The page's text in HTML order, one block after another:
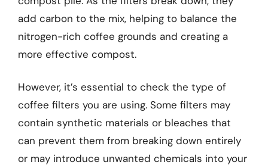
add carbon to the mix, helping to balance the
nitrogen-rich coffee grounds and creating a
more effective compost.
However, it’s essential to check the type of
coffee filters you are using. Some filters may
contain synthetic materials or bleaches that
can prevent them from breaking down entirely
or may introduce unwanted chemicals into your